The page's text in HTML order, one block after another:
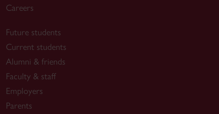
Careers
Future students
Current students
Alumni & friends
Faculty & staff
Employers
Parents